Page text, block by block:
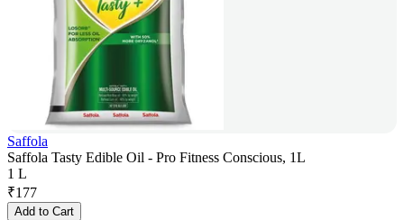
Saffola
Saffola Tasty Edible Oil - Pro Fitness Conscious, 1L
1 L
₹177
Add to Cart